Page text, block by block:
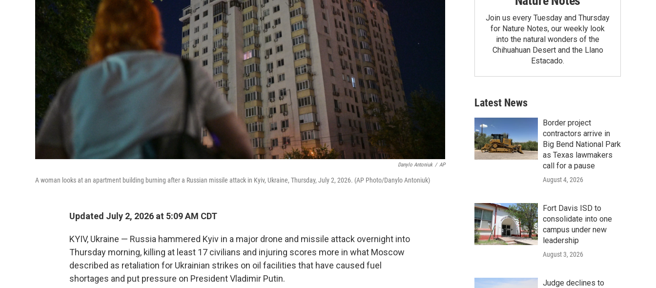
Danylo Antoniuk / AP
A woman looks at an apartment building burning after a Russian missile attack in Kyiv, Ukraine, Thursday, July 2, 2026. (AP Photo/Danylo Antoniuk)
Updated July 2, 2026 at 5:09 AM CDT
KYIV, Ukraine — Russia hammered Kyiv in a major drone and missile attack overnight into
Thursday morning, killing at least 17 civilians and injuring scores more in what Moscow
described as retaliation for Ukrainian strikes on oil facilities that have caused fuel
shortages and put pressure on President Vladimir Putin.
Join us every Tuesday and Thursday
for Nature Notes, our weekly look
into the natural wonders of the
Chihuahuan Desert and the Llano
Estacado.
Latest News
Border project
contractors arrive in
Big Bend National Park
as Texas lawmakers
call for a pause
August 4, 2026
Fort Davis ISD to
consolidate into one
campus under new
leadership
August 3, 2026
Judge declines to